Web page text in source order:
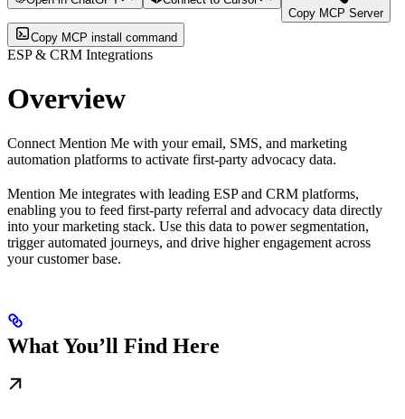
Copy MCP Server
Copy MCP install command
ESP & CRM Integrations
Overview
Connect Mention Me with your email, SMS, and marketing
automation platforms to activate first-party advocacy data.
Mention Me integrates with leading ESP and CRM platforms,
enabling you to feed first-party referral and advocacy data directly
into your marketing stack. Use this data to power segmentation,
trigger automated journeys, and drive higher engagement across
your customer base.
What You’ll Find Here